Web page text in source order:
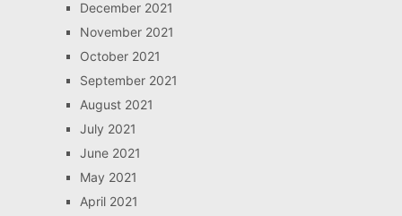
December 2021
November 2021
October 2021
September 2021
August 2021
July 2021
June 2021
May 2021
April 2021